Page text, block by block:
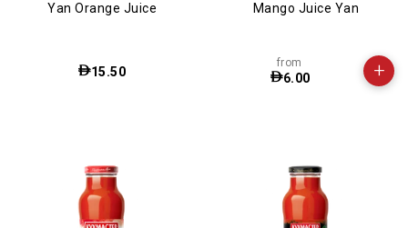
Yan Orange Juice
15.50
Mango Juice Yan
from
6.00 +